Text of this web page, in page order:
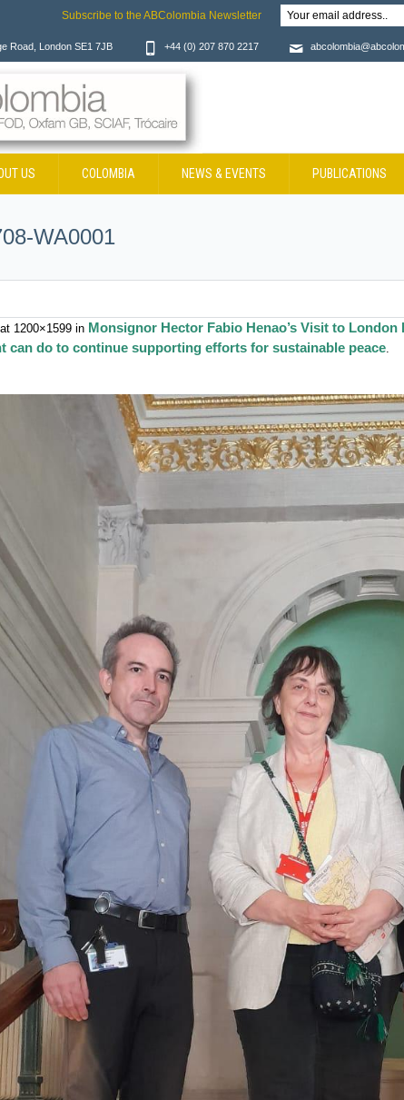
Road, London SE1 7JB +44 (0) 207 870 2217
US COLOMBIA NEWS & EVENTS PUBLICATIONS
WA0001
at 1200×1599 in Monsignor Hector Fabio Henao’s Visit to
can do to continue supporting efforts for sustainable peace.
Subscribe to the ABColombia Newsletter